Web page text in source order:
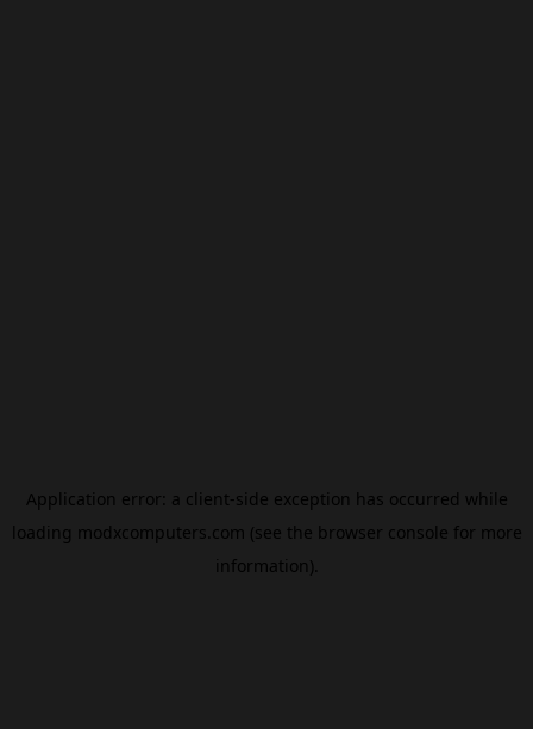
Application error: a client-side exception has occurred while
loading modxcomputers.com (see the browser console for more
information).